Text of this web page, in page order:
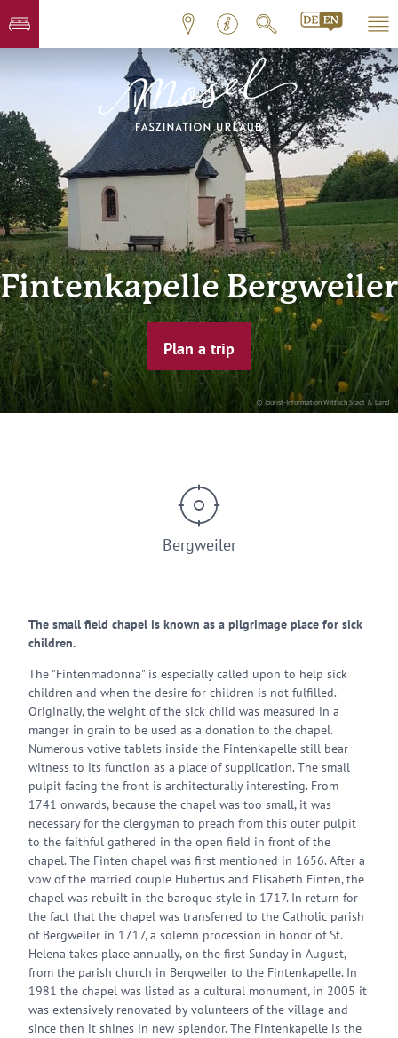
© Tourist-Information Wittlich Stadt & Land
Fintenkapelle Bergweiler
Plan a trip
Bergweiler
The small field chapel is known as a pilgrimage place for sick
children.
The "Fintenmadonna" is especially called upon to help sick
children and when the desire for children is not fulfilled.
Originally, the weight of the sick child was measured in a
manger in grain to be used as a donation to the chapel.
Numerous votive tablets inside the Fintenkapelle still bear
witness to its function as a place of supplication. The small
pulpit facing the front is architecturally interesting. From
1741 onwards, because the chapel was too small, it was
necessary for the clergyman to preach from this outer pulpit
to the faithful gathered in the open field in front of the
chapel. The Finten chapel was first mentioned in 1656. After a
vow of the married couple Hubertus and Elisabeth Finten, the
chapel was rebuilt in the baroque style in 1717. In return for
the fact that the chapel was transferred to the Catholic parish
of Bergweiler in 1717, a solemn procession in honor of St.
Helena takes place annually, on the first Sunday in August,
from the parish church in Bergweiler to the Fintenkapelle. In
1981 the chapel was listed as a cultural monument, in 2005 it
was extensively renovated by volunteers of the village and
since then it shines in new splendor. The Fintenkapelle is the